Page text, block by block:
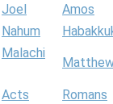
Joel
Amos
Nahum
Malachi
Acts
Romans